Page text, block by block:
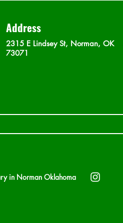
Address
2315 E Lindsey St, Norman, OK
73071
in Norman Oklahoma